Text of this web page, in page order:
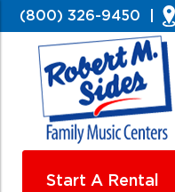
(800) 326-9450
Start A Rental